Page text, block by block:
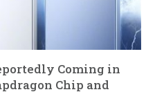
Coming in
Chip and